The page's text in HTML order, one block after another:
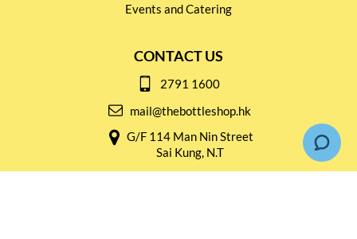
Events and Catering
CONTACT US
2791 1600
mail@thebottleshop.hk
G/F 114 Man Nin Street
Sai Kung, N.T